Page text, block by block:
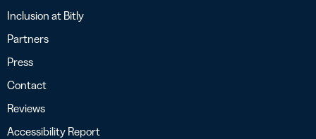
Inclusion at Bitly
Partners
Press
Contact
Reviews
Accessibility Report